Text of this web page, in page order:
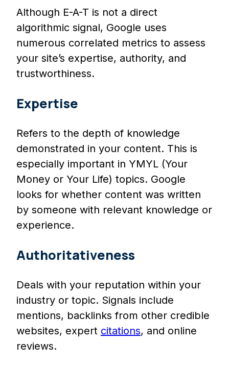
Although E-A-T is not a direct
algorithmic signal, Google uses
numerous correlated metrics to assess
your site’s expertise, authority, and
trustworthiness.
Expertise
Refers to the depth of knowledge
demonstrated in your content. This is
especially important in YMYL (Your
Money or Your Life) topics. Google
looks for whether content was written
by someone with relevant knowledge or
experience.
Authoritativeness
Deals with your reputation within your
industry or topic. Signals include
mentions, backlinks from other credible
websites, expert citations, and online
reviews.